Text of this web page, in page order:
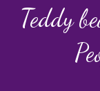
Teddy